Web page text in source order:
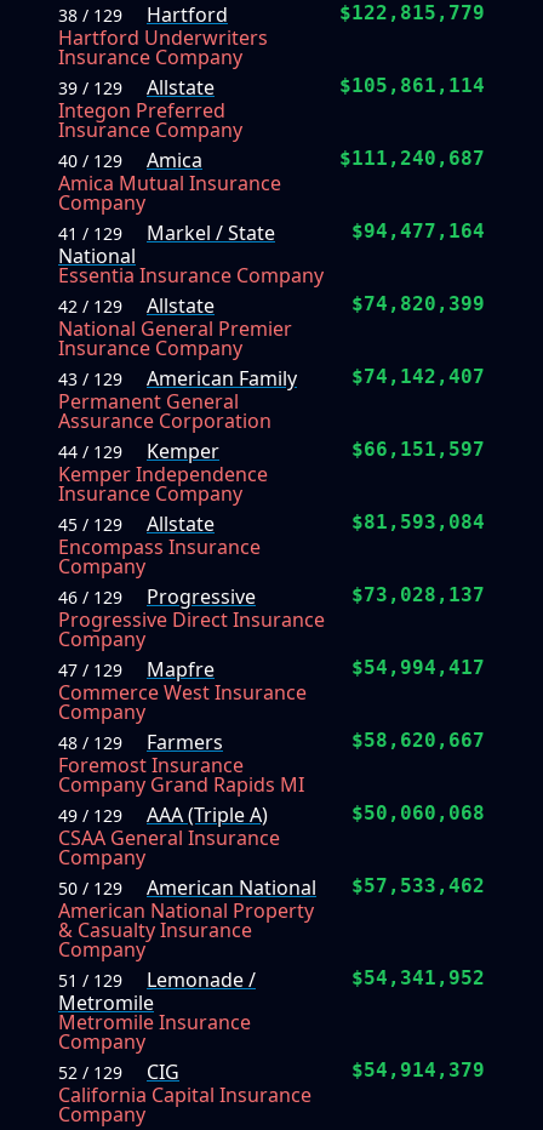
38 / 129
Hartford
Hartford Underwriters
Insurance Company
$122,815,779
39 / 129
Allstate
Integon Preferred
Insurance Company
$105,861,114
40 / 129
Amica
Amica Mutual Insurance
Company
$111,240,687
41 / 129
Markel / State
National
Essentia Insurance Company
$94,477,164
42 / 129
Allstate
National General Premier
Insurance Company
$74,820,399
43 / 129
American Family
Permanent General
Assurance Corporation
$74,142,407
44 / 129
Kemper
Kemper Independence
Insurance Company
$66,151,597
45 / 129
Allstate
Encompass Insurance
Company
$81,593,084
46 / 129
Progressive
Progressive Direct Insurance
Company
$73,028,137
47 / 129
Mapfre
Commerce West Insurance
Company
$54,994,417
48 / 129
Farmers
Foremost Insurance
Company Grand Rapids MI
$58,620,667
49 / 129
AAA (Triple A)
CSAA General Insurance
Company
$50,060,068
50 / 129
American National
American National Property
& Casualty Insurance
Company
$57,533,462
51 / 129
Lemonade /
Metromile
Metromile Insurance
Company
$54,341,952
52 / 129
CIG
California Capital Insurance
Company
$54,914,379